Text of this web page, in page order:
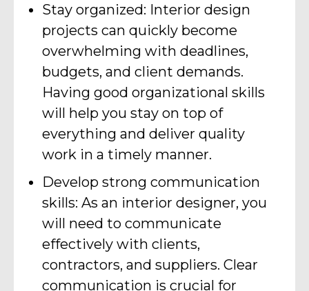
Stay organized: Interior design
projects can quickly become
overwhelming with deadlines,
budgets, and client demands.
Having good organizational skills
will help you stay on top of
everything and deliver quality
work in a timely manner.
Develop strong communication
skills: As an interior designer, you
will need to communicate
effectively with clients,
contractors, and suppliers. Clear
communication is crucial for